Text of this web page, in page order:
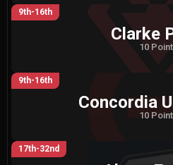
9th-16th
Clarke
10
9th-16th
Concordia
10
17th-32nd